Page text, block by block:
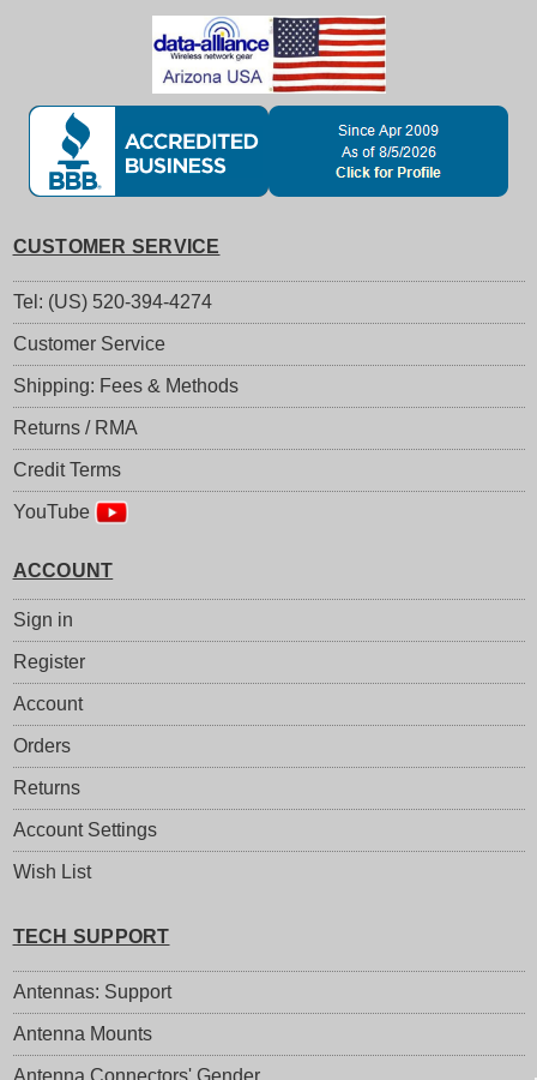
CUSTOMER SERVICE
Tel: (US) 520-394-4274
Customer Service
Shipping: Fees & Methods
Returns / RMA
Credit Terms
YouTube
ACCOUNT
Sign in
Register
Account
Orders
Returns
Account Settings
Wish List
TECH SUPPORT
Antennas: Support
Antenna Mounts
Antenna Connectors' Gender